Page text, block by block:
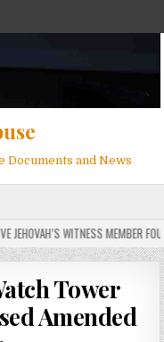
Documents and News
JEHOVAH’S WITNESS MEMBER
Tower
Amended